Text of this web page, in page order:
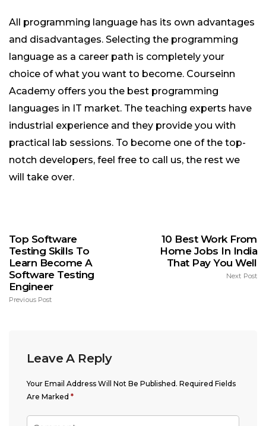
All programming language has its own advantages
and disadvantages. Selecting the programming
language as a career path is completely your
choice of what you want to become. Courseinn
Academy offers you the best programming
languages in IT market. The teaching experts have
industrial experience and they provide you with
practical lab sessions. To become one of the top-
notch developers, feel free to call us, the rest we
will take over.
Top Software
Testing Skills To
Learn Become A
Software Testing
Engineer
Previous Post
10 Best Work From
Home Jobs In India
That Pay You Well
Next Post
Leave A Reply
Your Email Address Will Not Be Published. Required Fields
Are Marked *